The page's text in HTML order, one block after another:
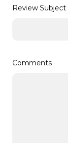
Review Subject
Comments